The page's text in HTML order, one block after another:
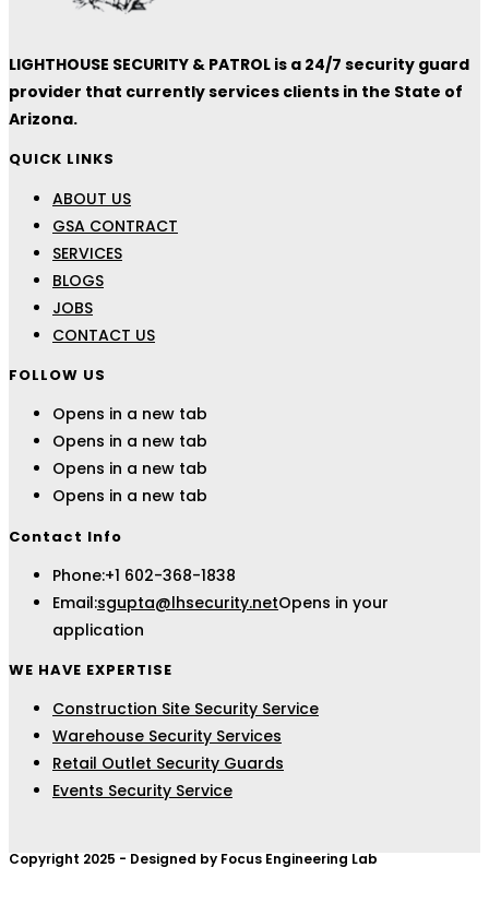
LIGHTHOUSE SECURITY & PATROL is a 24/7 security guard
provider that currently services clients in the State of
Arizona.
QUICK LINKS
ABOUT US
GSA CONTRACT
SERVICES
BLOGS
JOBS
CONTACT US
FOLLOW US
Opens in a new tab
Opens in a new tab
Opens in a new tab
Opens in a new tab
Contact Info
Phone:+1 602-368-1838
Email:sgupta@lhsecurity.netOpens in your
application
WE HAVE EXPERTISE
Construction Site Security Service
Warehouse Security Services
Retail Outlet Security Guards
Events Security Service
Copyright 2025 - Designed by Focus Engineering Lab